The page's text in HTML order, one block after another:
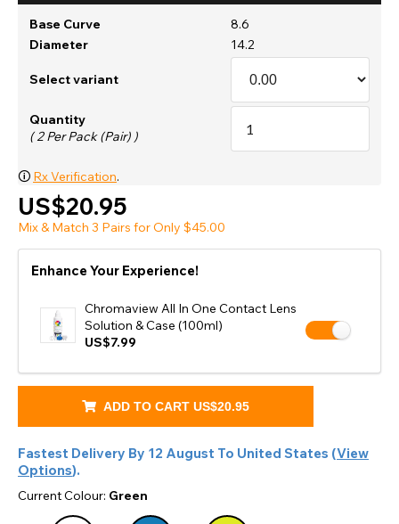
Base Curve
8.6
Diameter
14.2
Select variant
Quantity
( 2 Per Pack (Pair) )
🛈 Rx Verification.
US$20.95
Mix & Match 3 Pairs for Only $45.00
Enhance Your Experience!
Chromaview All In One Contact Lens
Solution & Case (100ml)
US$7.99
ADD TO CART US$20.95
Fastest Delivery By 12 August To United States (View
Options).
Current Colour: Green